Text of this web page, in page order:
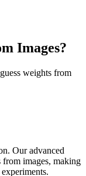
Images?
weights from
Our advanced
images, making